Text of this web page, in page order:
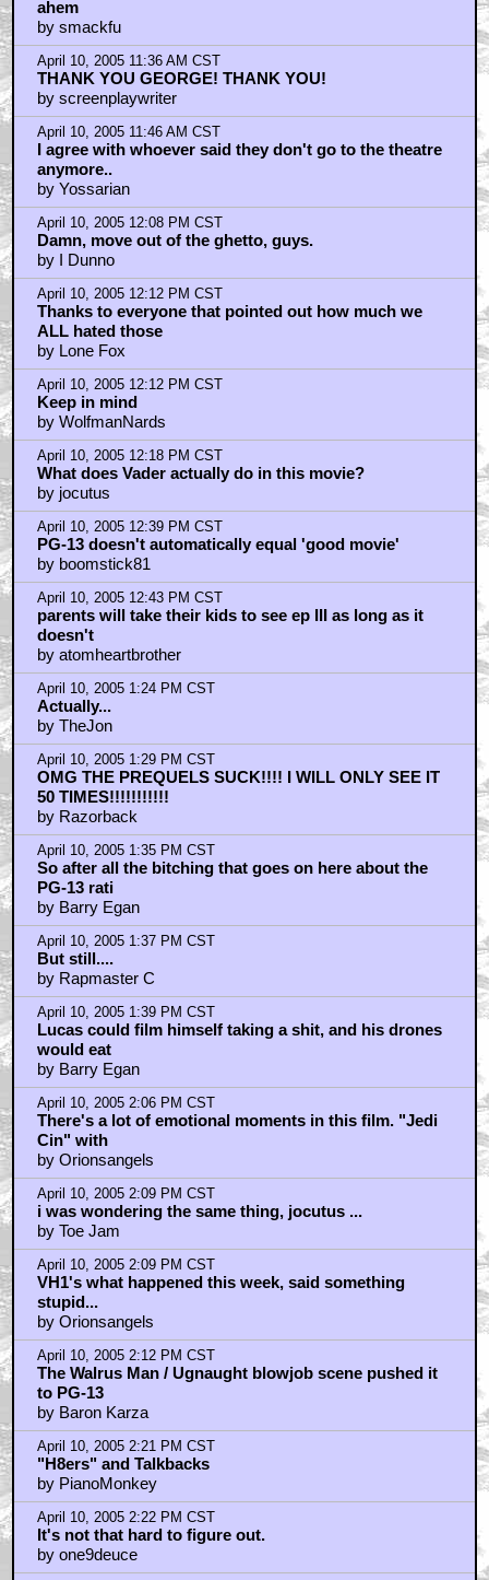
ahem
by smackfu
April 10, 2005 11:36 AM CST
THANK YOU GEORGE! THANK YOU!
by screenplaywriter
April 10, 2005 11:46 AM CST
I agree with whoever said they don't go to the theatre
anymore..
by Yossarian
April 10, 2005 12:08 PM CST
Damn, move out of the ghetto, guys.
by I Dunno
April 10, 2005 12:12 PM CST
Thanks to everyone that pointed out how much we
ALL hated those
by Lone Fox
April 10, 2005 12:12 PM CST
Keep in mind
by WolfmanNards
April 10, 2005 12:18 PM CST
What does Vader actually do in this movie?
by jocutus
April 10, 2005 12:39 PM CST
PG-13 doesn't automatically equal 'good movie'
by boomstick81
April 10, 2005 12:43 PM CST
parents will take their kids to see ep III as long as it
doesn't
by atomheartbrother
April 10, 2005 1:24 PM CST
Actually...
by TheJon
April 10, 2005 1:29 PM CST
OMG THE PREQUELS SUCK!!!! I WILL ONLY SEE IT
50 TIMES!!!!!!!!!!!
by Razorback
April 10, 2005 1:35 PM CST
So after all the bitching that goes on here about the
PG-13 rati
by Barry Egan
April 10, 2005 1:37 PM CST
But still....
by Rapmaster C
April 10, 2005 1:39 PM CST
Lucas could film himself taking a shit, and his drones
would eat
by Barry Egan
April 10, 2005 2:06 PM CST
There's a lot of emotional moments in this film. "Jedi
Cin" with
by Orionsangels
April 10, 2005 2:09 PM CST
i was wondering the same thing, jocutus ...
by Toe Jam
April 10, 2005 2:09 PM CST
VH1's what happened this week, said something
stupid...
by Orionsangels
April 10, 2005 2:12 PM CST
The Walrus Man / Ugnaught blowjob scene pushed it
to PG-13
by Baron Karza
April 10, 2005 2:21 PM CST
"H8ers" and Talkbacks
by PianoMonkey
April 10, 2005 2:22 PM CST
It's not that hard to figure out.
by one9deuce